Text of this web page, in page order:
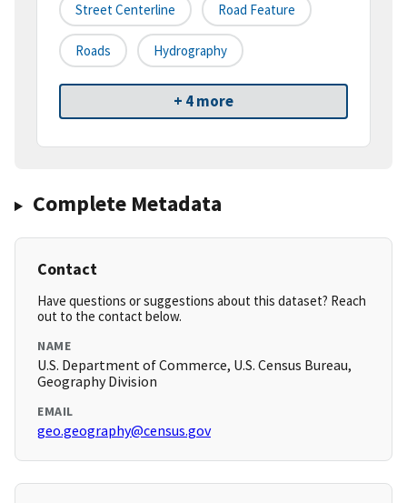
Street Centerline Road Feature
Roads Hydrography
+ 4 more
Complete Metadata
Contact
Have questions or suggestions about this dataset? Reach
out to the contact below.
NAME
U.S. Department of Commerce, U.S. Census Bureau,
Geography Division
EMAIL
geo.geography@census.gov